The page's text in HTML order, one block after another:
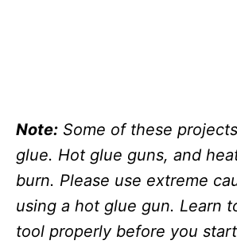
Note: Some of these
glue. Hot glue guns, and
burn. Please use extreme
using a hot glue gun. Learn
tool properly before you